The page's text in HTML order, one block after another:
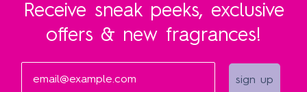
Receive sneak peeks, exclusive
offers & new fragrances!
sign up